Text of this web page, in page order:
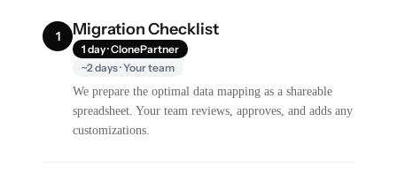
1 Migration Checklist
1 day · ClonePartner
~2 days · Your team
We prepare the optimal data mapping as a shareable
spreadsheet. Your team reviews, approves, and adds any
customizations.